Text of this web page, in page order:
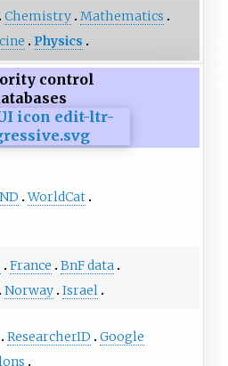
Chemistry Mathematics
Physics
control
WorldCat
France
BnF data
Norway Israel
ResearcherID
Google